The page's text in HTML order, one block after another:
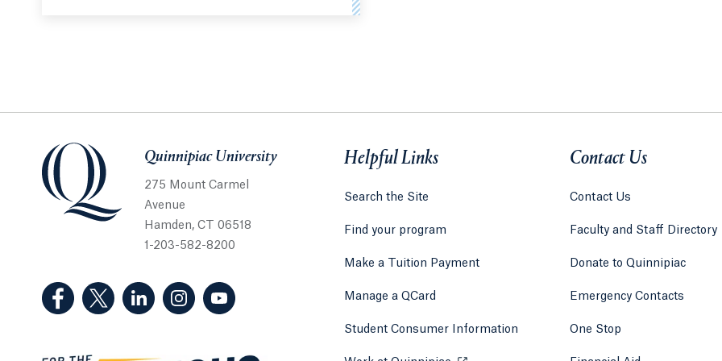
Quinnipiac UniversityQuinnipiac University
275 Mount Carmel
Avenue
Hamden, CT 06518
1-203-582-8200
(Facebook, opens in a new tab)
(Twitter, opens in a new tab)
(LinkedIn, opens in a new tab)
(Instagram, opens in a new tab)
(YouTube, opens in a new tab)
Helpful Links
Search the Site
Find your program
Make a Tuition Payment
Manage a QCard
Student Consumer Information
Contact Us
Contact Us
Faculty and Staff Directory
Donate to Quinnipiac
Emergency Contacts
One Stop